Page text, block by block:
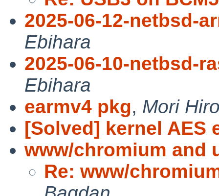
2025-06-12-netbsd-
Ebihara
2025-06-10-netbsd-
Ebihara
earmv4 pkg, Mori
[Solved] kernel AES
www/chromium and
Re: www/